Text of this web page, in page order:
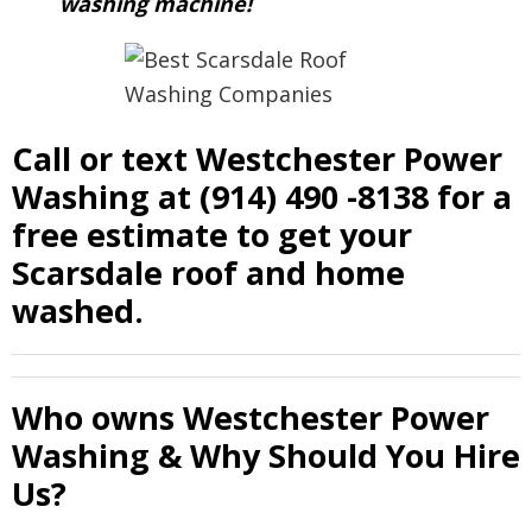
Call or text Westchester Power
Washing at (914) 490 -8138 for a
free estimate to get your
Scarsdale roof and home
washed.
Who owns Westchester Power
Washing & Why Should You Hire
Us?